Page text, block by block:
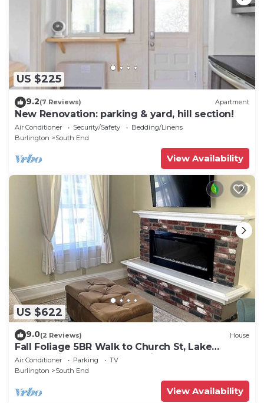
US $225
9.2(7 Reviews) Apartment
New Renovation: parking & yard, hill section!
Air Conditioner Security/Safety
Bedding/Linens
Burlington
South End
View Availability
US $622
9.0(2 Reviews) House
Fall Foliage 5BR Walk to Church St, Lake
Champlain, UVM & Champlain College
Air Conditioner Parking
TV
Burlington
South End
View Availability